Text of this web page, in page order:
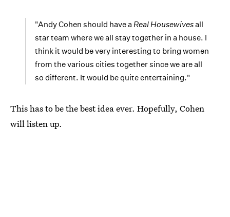
"Andy Cohen should have aReal Housewivesall
star team where we all stay together in a house. I
think it would be very interesting to bring women
from the various cities together since we are all
so different. It would be quite entertaining."
This has to be the best idea ever. Hopefully, Cohen
will listen up.